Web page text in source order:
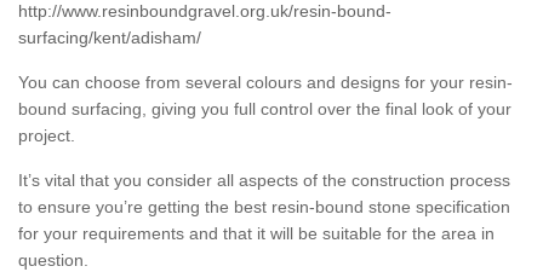
http://www.resinboundgravel.org.uk/resin-bound-
surfacing/kent/adisham/
You can choose from several colours and designs for your resin-
bound surfacing, giving you full control over the final look of your
project.
It’s vital that you consider all aspects of the construction process
to ensure you’re getting the best resin-bound stone specification
for your requirements and that it will be suitable for the area in
question.